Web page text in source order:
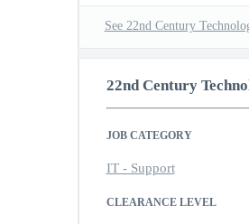
See 22nd Century
22nd Century
JOB CATEGORY
IT - Support
CLEARANCE LEVEL